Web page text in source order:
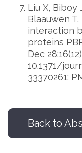
Liu X, Biboy
Blaauwen
interaction
proteins
Dec
10.1371/
33370261;
Back to